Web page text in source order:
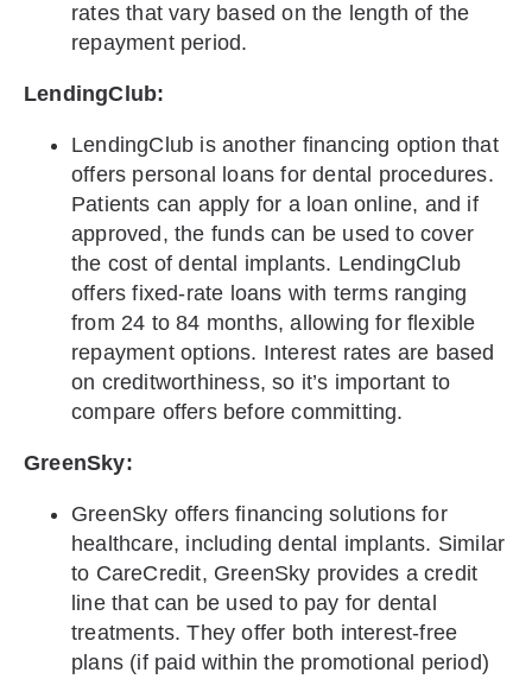
rates that vary based on the length of the
repayment period.
LendingClub:
LendingClub is another financing option that
offers personal loans for dental procedures.
Patients can apply for a loan online, and if
approved, the funds can be used to cover
the cost of dental implants. LendingClub
offers fixed-rate loans with terms ranging
from 24 to 84 months, allowing for flexible
repayment options. Interest rates are based
on creditworthiness, so it’s important to
compare offers before committing.
GreenSky:
GreenSky offers financing solutions for
healthcare, including dental implants. Similar
to CareCredit, GreenSky provides a credit
line that can be used to pay for dental
treatments. They offer both interest-free
plans (if paid within the promotional period)